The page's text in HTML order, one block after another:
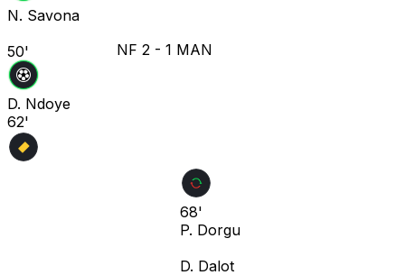
N. Savona
50'
NF 2 - 1 MAN
D. Ndoye
62'
68'
P. Dorgu
D. Dalot